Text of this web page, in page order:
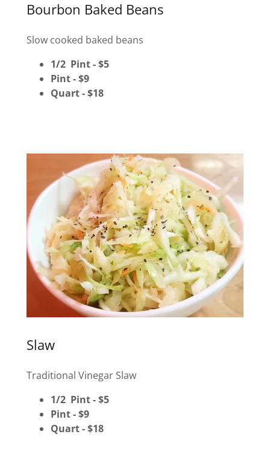
Bourbon Baked Beans
Slow cooked baked beans
1/2 Pint - $5
Pint - $9
Quart - $18
Slaw
Traditional Vinegar Slaw
1/2 Pint - $5
Pint - $9
Quart - $18